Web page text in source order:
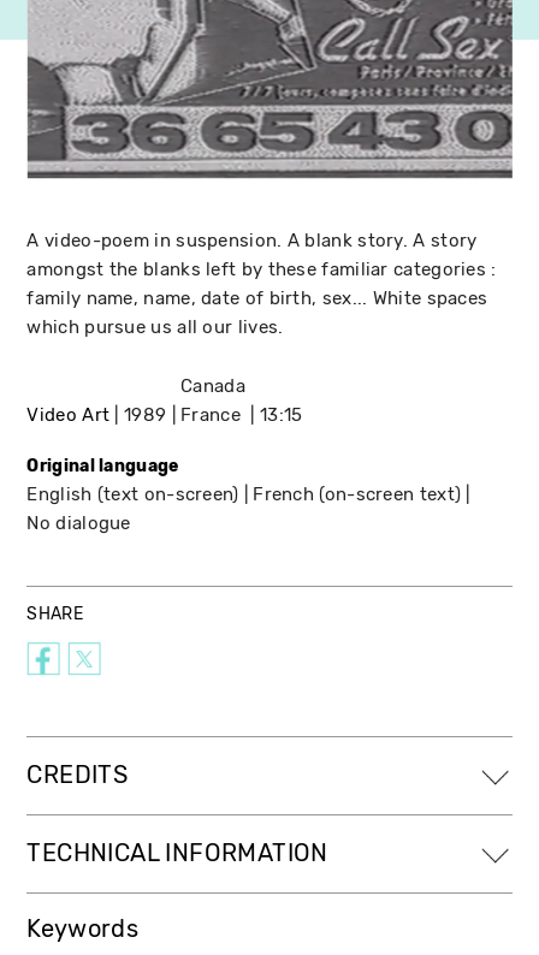
A video-poem in suspension. A blank story. A story
amongst the blanks left by these familiar categories :
family name, name, date of birth, sex... White spaces
which pursue us all our lives.
Video Art 1989
Canada
France
13:15
Original language
English (text on-screen)
French (on-screen text)
No dialogue
SHARE
CREDITS
TECHNICAL INFORMATION
Keywords